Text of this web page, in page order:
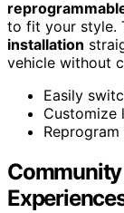
to fit your style.
installation
vehicle without
Easily
Customize
Community